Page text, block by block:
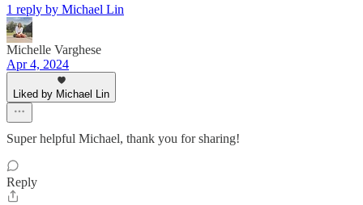
1 reply by Michael Lin
Michelle Varghese
Apr 4, 2024
Liked by Michael Lin
Super helpful Michael, thank you for sharing!
Reply